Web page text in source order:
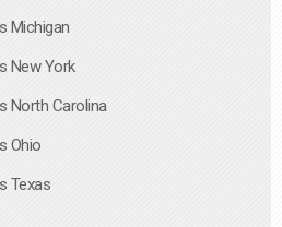
Michigan
New York
North Carolina
Ohio
Texas